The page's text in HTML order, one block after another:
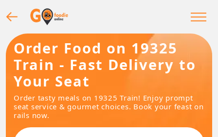
Order Food on 19325
Train - Fast Delivery to
Your Seat
Order tasty meals on 19325 Train! Enjoy prompt
seat service & gourmet choices. Book your feast on
rails now.